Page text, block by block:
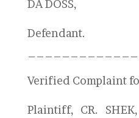
DA DOSS,
Defendant.
Verified Complaint
Plaintiff, CR.